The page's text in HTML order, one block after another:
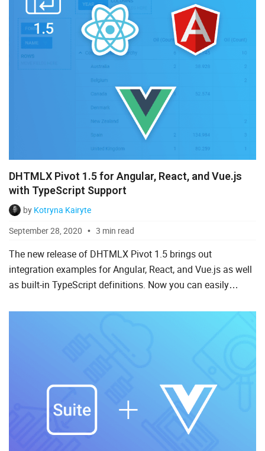
DHTMLX Pivot 1.5 for Angular, React, and Vue.js
with TypeScript Support
by Kotryna Kairyte
September 28, 2020
3 min read
The new release of DHTMLX Pivot 1.5 brings out
integration examples for Angular, React, and Vue.js as well
as built-in TypeScript definitions. Now you can easily
the...